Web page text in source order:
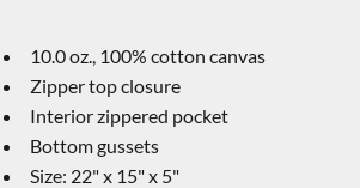
10.0 oz., 100% cotton canvas
Zipper top closure
Interior zippered pocket
Bottom gussets
Size: 22" x 15" x 5"